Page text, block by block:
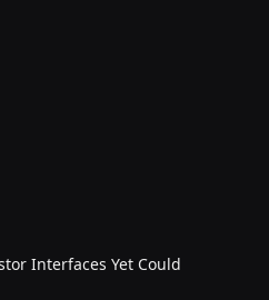
Interfaces Yet Could